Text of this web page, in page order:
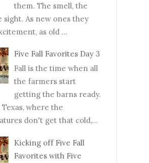
them. The smell, the
sight. As new ones they
as old ...
Five Fall Favorites Day 3
Fall is the time when all
the farmers start
getting the barns ready.
where the
don't get that cold,...
Kicking off Five Fall
Favorites with Five